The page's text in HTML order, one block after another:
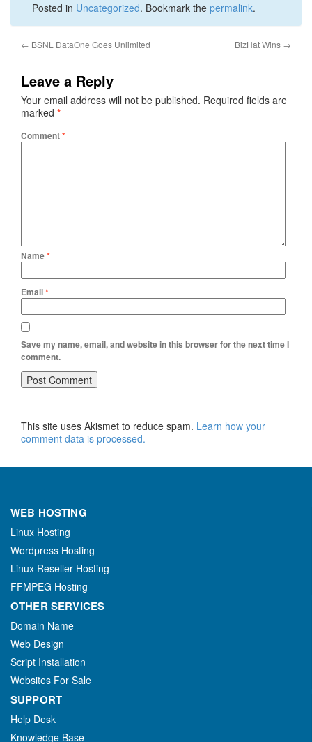
Posted in Uncategorized. Bookmark the permalink.
← BSNL DataOne Goes Unlimited BizHat Wins →
Leave a Reply
Your email address will not be published. Required fields are
marked *
Comment*
Name*
Email*
Save my name, email, and website in this browser for the next time I
comment.
This site uses Akismet to reduce spam. Learn how your
comment data is processed.
WEB HOSTING
Linux Hosting
Wordpress Hosting
Linux Reseller Hosting
FFMPEG Hosting
OTHER SERVICES
Domain Name
Web Design
Script Installation
Websites For Sale
SUPPORT
Help Desk
Knowledge Base